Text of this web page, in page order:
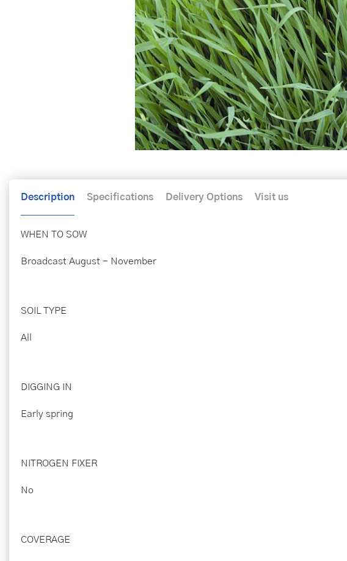
Description Specifications Delivery Options Visit us
WHEN TO SOW
Broadcast August - November
SOIL TYPE
All
DIGGING IN
Early spring
NITROGEN FIXER
No
COVERAGE